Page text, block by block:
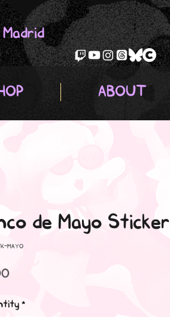
ABOUT
de Mayo Sticker
MAYO
Price
*